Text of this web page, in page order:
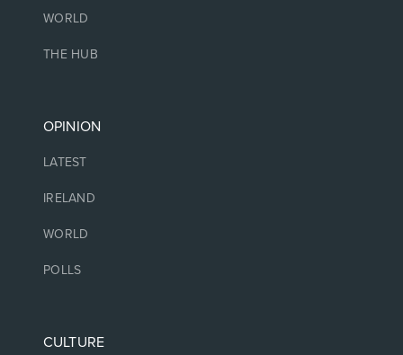
WORLD
THE HUB
OPINION
LATEST
IRELAND
WORLD
POLLS
CULTURE